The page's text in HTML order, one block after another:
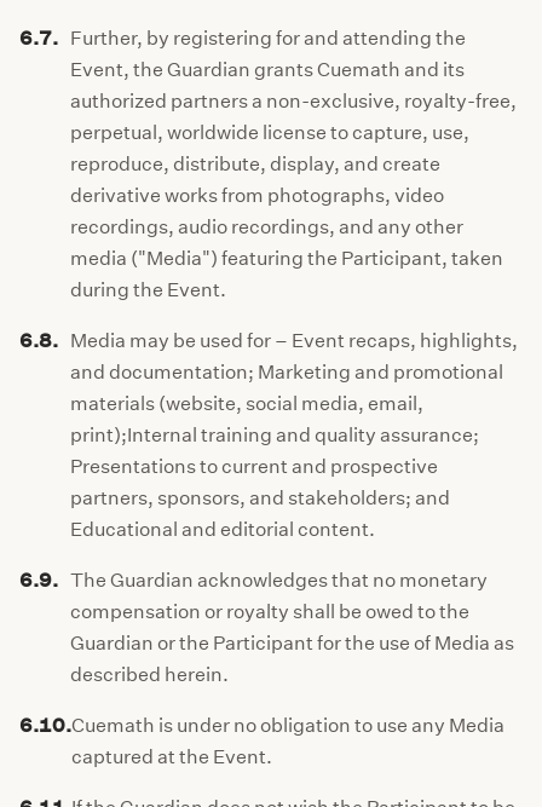
6.7. Further, by registering for and attending the
Event, the Guardian grants Cuemath and its
authorized partners a non-exclusive, royalty-free,
perpetual, worldwide license to capture, use,
reproduce, distribute, display, and create
derivative works from photographs, video
recordings, audio recordings, and any other
media ("Media") featuring the Participant, taken
during the Event.
6.8. Media may be used for – Event recaps, highlights,
and documentation; Marketing and promotional
materials (website, social media, email,
print);Internal training and quality assurance;
Presentations to current and prospective
partners, sponsors, and stakeholders; and
Educational and editorial content.
6.9. The Guardian acknowledges that no monetary
compensation or royalty shall be owed to the
Guardian or the Participant for the use of Media as
described herein.
6.10.Cuemath is under no obligation to use any Media
captured at the Event.